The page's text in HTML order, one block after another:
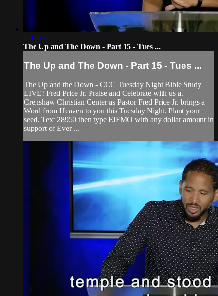
1:37:22
The Up and The Down - Part 15 - Tues ...
The Up and The Down - Part 15 - Tues ...
The Up and the Down - CCC Tuesday Night Bible Study
LIVE! Fred Price Jr. Praise and Celebrate with us at
Crenshaw Christian Center as Pastor Fred Price Jr. brings a
Word from Heaven to you this Tuesday Night. Plant your
seed. Text 28950 then type EIFMO with any dollar amount in
support of Ever ...